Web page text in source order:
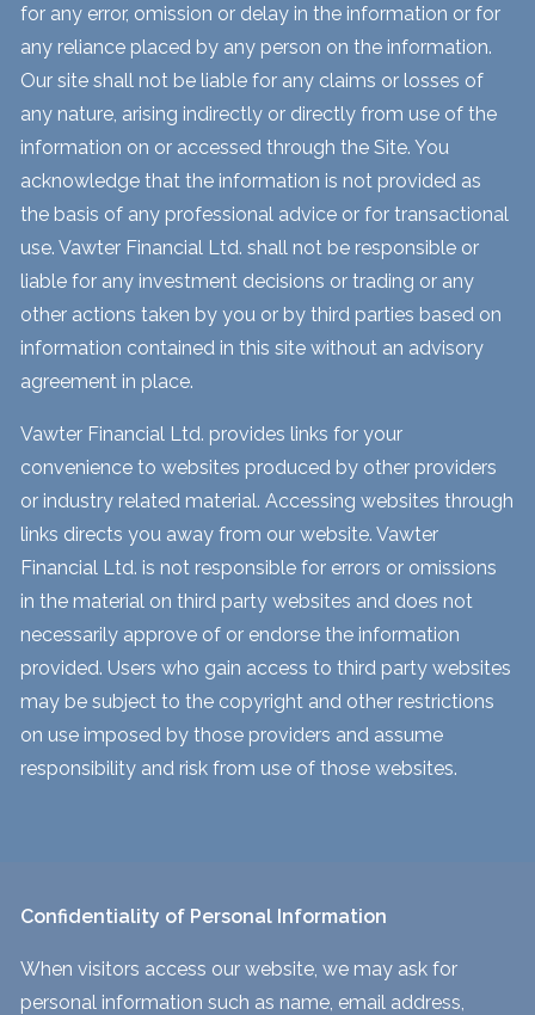
for any error, omission or delay in the information or for
any reliance placed by any person on the information.
Our site shall not be liable for any claims or losses of
any nature, arising indirectly or directly from use of the
information on or accessed through the Site. You
acknowledge that the information is not provided as
the basis of any professional advice or for transactional
use. Vawter Financial Ltd. shall not be responsible or
liable for any investment decisions or trading or any
other actions taken by you or by third parties based on
information contained in this site without an advisory
agreement in place.
Vawter Financial Ltd. provides links for your
convenience to websites produced by other providers
or industry related material. Accessing websites through
links directs you away from our website. Vawter
Financial Ltd. is not responsible for errors or omissions
in the material on third party websites and does not
necessarily approve of or endorse the information
provided. Users who gain access to third party websites
may be subject to the copyright and other restrictions
on use imposed by those providers and assume
responsibility and risk from use of those websites.
Confidentiality of Personal Information
When visitors access our website, we may ask for
personal information such as name, email address,